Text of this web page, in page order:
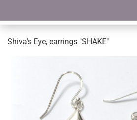
Shiva's Eye, earrings "SHAKE"